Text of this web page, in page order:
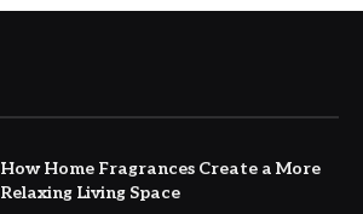
How Home Fragrances Create a More
Relaxing Living Space